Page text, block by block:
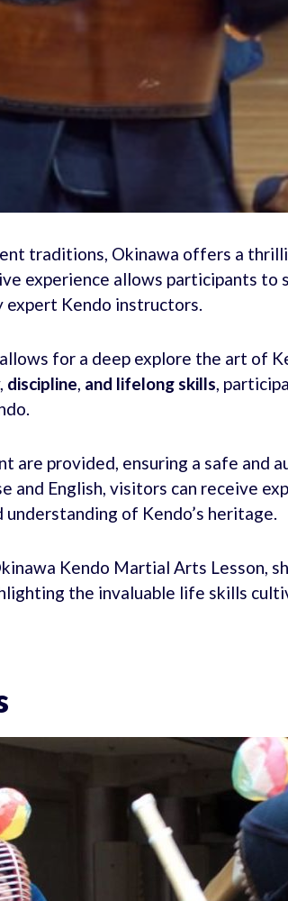
traditions, Okinawa offers a
experience allows participants
expert Kendo instructors.
for a deep explore the art of
discipline, and lifelong skills,
are provided, ensuring a safe and
and English, visitors can receive
of Kendo’s heritage.
Kendo Martial Arts Lesson,
the invaluable life skills